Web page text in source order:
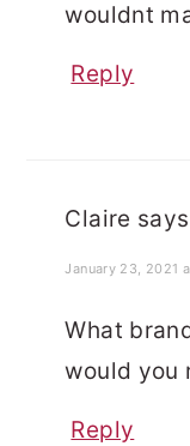
wouldnt
Reply
Claire says
January 23, 2021
What
would you
Reply